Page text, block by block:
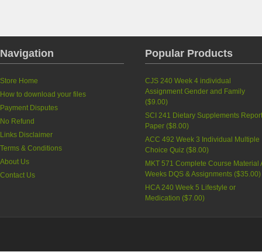
Navigation
Store Home
How to download your files
Payment Disputes
No Refund
Links Disclaimer
Terms & Conditions
About Us
Contact Us
Popular Products
CJS 240 Week 4 individual
Assignment Gender and Family
($9.00)
SCI 241 Dietary Supplements
Paper ($8.00)
ACC 492 Week 3 Individual Multiple
Choice Quiz ($8.00)
MKT 571 Complete Course Material
Weeks DQS & Assignments ($35.00)
HCA 240 Week 5 Lifestyle or
Medication ($7.00)